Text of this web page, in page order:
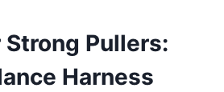
Pullers:
Harness